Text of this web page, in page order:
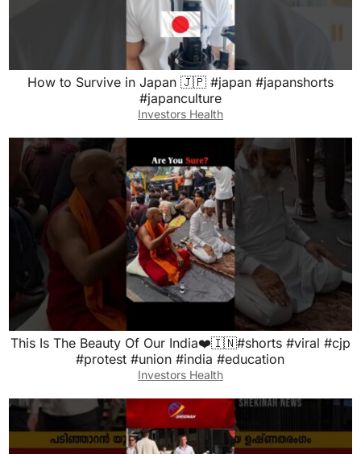
How to Survive in Japan 🇯🇵 #japan #japanshorts
#japanculture
Investors Health
This Is The Beauty Of Our India❤️🇮🇳#shorts #viral #cjp
#protest #union #india #education
Investors Health